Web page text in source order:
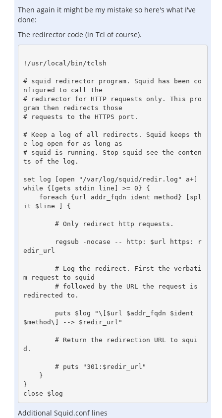
Then again it might be my mistake so here's what I've
done:
The redirector code (in Tcl of course).
!/usr/local/bin/tclsh
# squid redirector program. Squid has been co
nfigured to call the
# redirector for HTTP requests only. This pro
gram then redirects those
# requests to the HTTPS port.
# Keep a log of all redirects. Squid keeps th
e log open for as long as
# squid is running. Stop squid see the conten
ts of the log.
set log [open "/var/log/squid/redir.log" a+]
while {[gets stdin line] >= 0} {
it $line ] {
edir_url
m request to squid
redirected to.
$method\] --> $redir_url"
d.
}
Additional Squid.conf lines